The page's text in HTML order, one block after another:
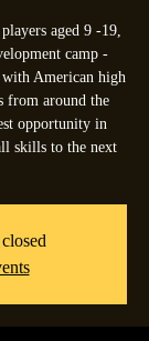
aged 9 -19,
camp -
American high
from around the
opportunity in
skills to the next